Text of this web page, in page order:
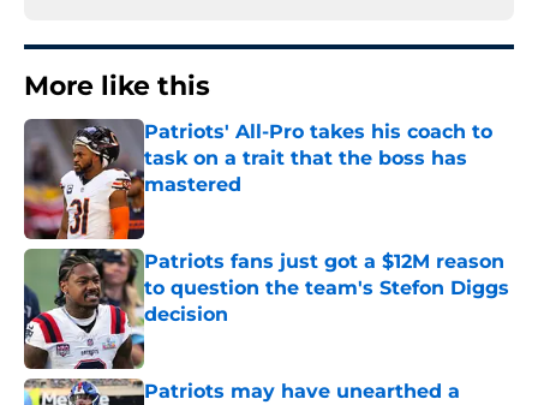
More like this
Patriots' All-Pro takes his coach to
task on a trait that the boss has
mastered
Published by on Invalid Date
Patriots fans just got a $12M reason
to question the team's Stefon Diggs
decision
Published by on Invalid Date
Patriots may have unearthed a